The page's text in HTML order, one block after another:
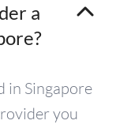
a
in Singapore
you